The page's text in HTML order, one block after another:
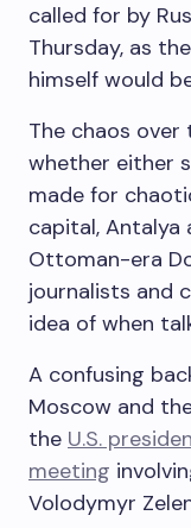
called for by
Thursday, as
himself would
The chaos
whether either
made for
capital,
Ottoman-era
journalists and
idea of when
A confusing
Moscow and
the U.S.
meeting
Volodymyr